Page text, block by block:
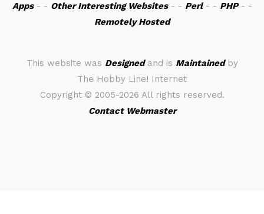
Apps- - Other Interesting Websites- - Perl- - PHP- -
Remotely Hosted
This website was Designedand is Maintainedby
The Hobby Line! Internet
Copyright © 2005-2026 All rights reserved.
Contact Webmaster